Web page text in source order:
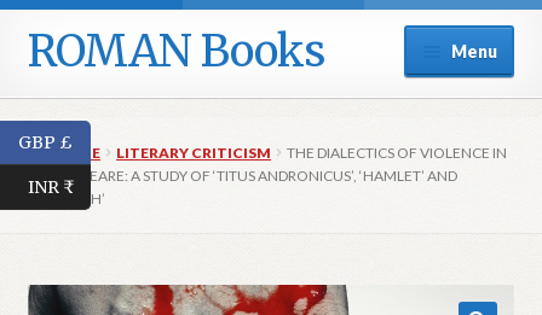
Skip
to
navigation
Skip
to
content
ROMAN Books Menu
menu
Catalogue
Expand
Publish with Us
HOME LITERARY CRITICISM
THE DIALECTICS OF VIOLENCE IN
SHAKESPEARE: A STUDY OF ‘TITUS ANDRONICUS’, ‘HAMLET’ AND
‘MACBETH’
GBP £
INR ₹